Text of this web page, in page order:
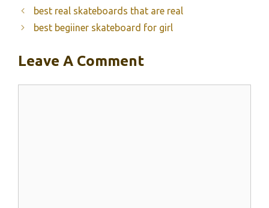
best real skateboards that are real
best begiiner skateboard for girl
Leave A Comment